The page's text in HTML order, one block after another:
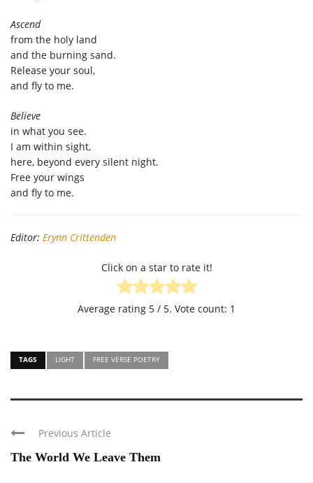
Ascend
from the holy land
and the burning sand.
Release your soul,
and fly to me.
Believe
in what you see.
I am within sight,
here, beyond every silent night.
Free your wings
and fly to me.
Editor: Erynn Crittenden
Click on a star to rate it!
Average rating 5 / 5. Vote count: 1
TAGS LIGHT FREE VERSE POETRY
Previous Article
The World We Leave Them